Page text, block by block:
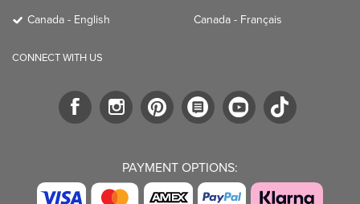
Canada - English Canada - Français
CONNECT WITH US
PAYMENT OPTIONS: